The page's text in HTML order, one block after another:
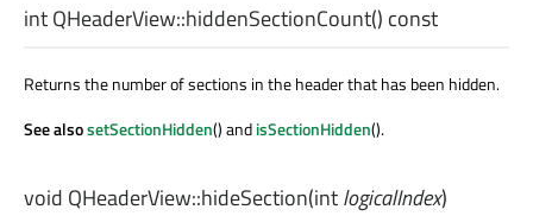
intQHeaderView::hiddenSectionCount() const
Returns the number of sections in the header that has been hidden.
See alsosetSectionHidden() andisSectionHidden().
void QHeaderView::hideSection(intlogicalIndex)